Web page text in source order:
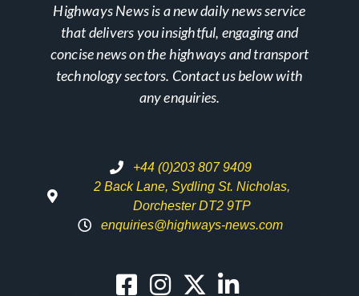
Highways News is a new daily news service
that delivers you insightful, engaging and
concise news on the highways and transport
technology sectors. Contact us below with
any enquiries.
+44 (0)203 807 9409
2 Back Lane, Sydling St. Nicholas,
Dorchester DT2 9TP
enquiries@highways-news.com